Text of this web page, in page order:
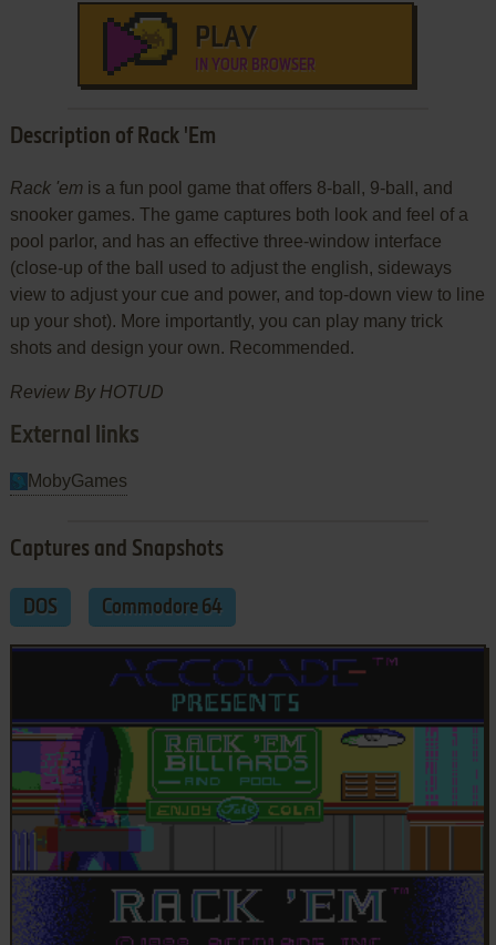
PLAY
IN YOUR BROWSER
Description of Rack 'Em
Rack 'em is a fun pool game that offers 8-ball, 9-ball, and
snooker games. The game captures both look and feel of a
pool parlor, and has an effective three-window interface
(close-up of the ball used to adjust the english, sideways
view to adjust your cue and power, and top-down view to line
up your shot). More importantly, you can play many trick
shots and design your own. Recommended.
Review By HOTUD
External links
MobyGames
Captures and Snapshots
DOS Commodore 64